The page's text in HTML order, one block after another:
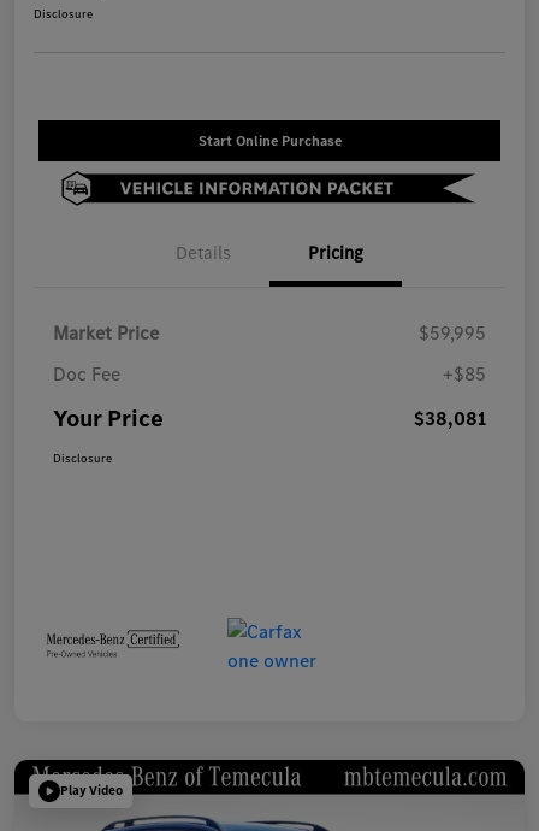
Disclosure
Start Online Purchase
Details Pricing
Market Price
$59,995
Doc Fee
+$85
Your Price $38,081
Disclosure
Play Video